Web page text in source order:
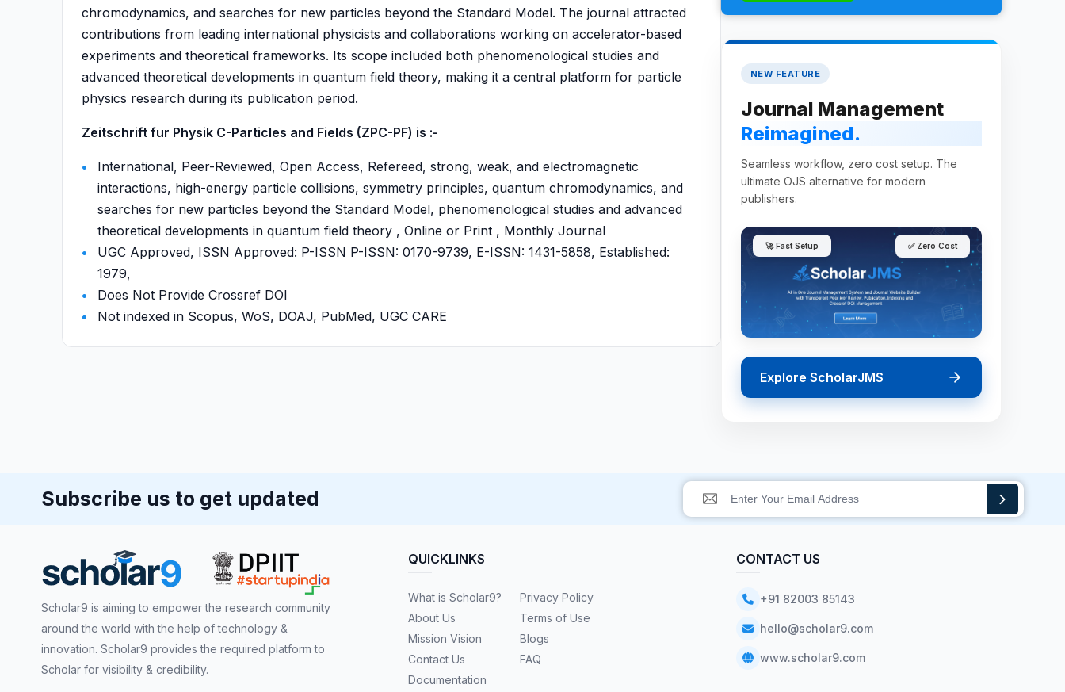
chromodynamics, and searches for new particles beyond the Standard Model. The journal attracted
contributions from leading international physicists and collaborations working on accelerator-based
experiments and theoretical frameworks. Its scope included both phenomenological studies and
advanced theoretical developments in quantum field theory, making it a central platform for particle
physics research during its publication period.
Zeitschrift fur Physik C-Particles and Fields (ZPC-PF) is :-
International, Peer-Reviewed, Open Access, Refereed, strong, weak, and electromagnetic
interactions, high-energy particle collisions, symmetry principles, quantum chromodynamics, and
searches for new particles beyond the Standard Model, phenomenological studies and advanced
theoretical developments in quantum field theory , Online or Print , Monthly Journal
UGC Approved, ISSN Approved: P-ISSN P-ISSN: 0170-9739, E-ISSN: 1431-5858, Established:
1979,
Does Not Provide Crossref DOI
Not indexed in Scopus, WoS, DOAJ, PubMed, UGC CARE
NEW FEATURE
Journal Management
Reimagined.
Seamless workflow, zero cost setup. The
ultimate OJS alternative for modern
publishers.
🚀 Fast Setup ✅ Zero Cost
Explore ScholarJMS
Subscribe us to get updated
Scholar9 is aiming to empower the research community
around the world with the help of technology &
innovation. Scholar9 provides the required platform to
Scholar for visibility & credibility.
QUICKLINKS
What is Scholar9?
About Us
Mission Vision
Contact Us
Documentation
Privacy Policy
Terms of Use
Blogs
FAQ
CONTACT US
+91 82003 85143
hello@scholar9.com
www.scholar9.com